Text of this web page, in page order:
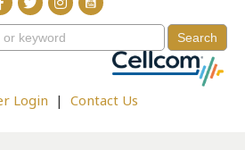
Login | Contact Us